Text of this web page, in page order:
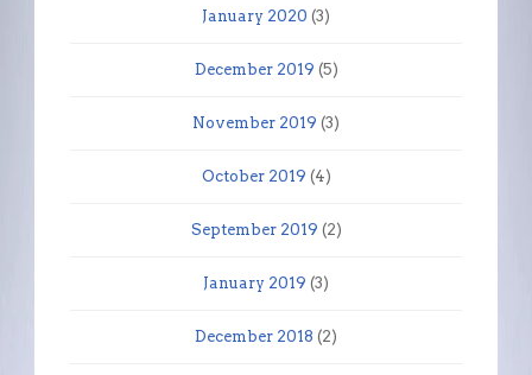
January 2020 (3)
December 2019 (5)
November 2019 (3)
October 2019 (4)
September 2019 (2)
January 2019 (3)
December 2018 (2)